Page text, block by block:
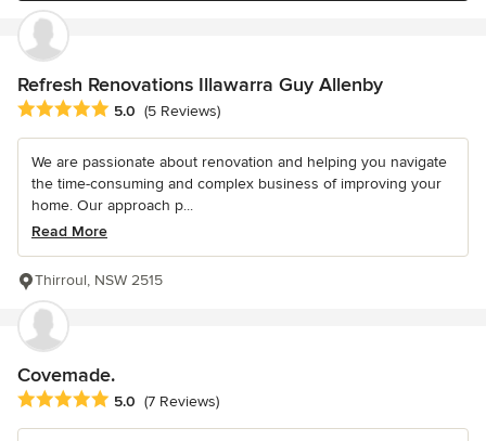
Refresh Renovations Illawarra Guy Allenby
Average rating: 5 out of 5 stars
5.0 (5 Reviews)
We are passionate about renovation and helping you navigate
the time-consuming and complex business of improving your
home. Our approach p...
Read More
Thirroul, NSW 2515
Covemade.
Average rating: 5 out of 5 stars
5.0 (7 Reviews)